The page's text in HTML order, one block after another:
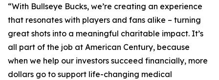
“With Bullseye Bucks, we’re creating an experience
that resonates with players and fans alike – turning
great shots into a meaningful charitable impact. It’s
all part of the job at American Century, because
when we help our investors succeed financially, more
dollars go to support life-changing medical